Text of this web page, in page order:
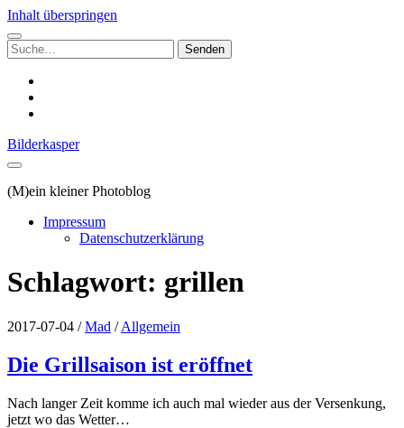
Inhalt überspringen
Suchen
nach:
Bilderkasper
(M)ein kleiner Photoblog
Impressum
Datenschutzerklärung
Schlagwort: grillen
2017-07-04 /Mad /Allgemein
Die Grillsaison ist eröffnet
Nach langer Zeit komme ich auch mal wieder aus der Versenkung,
jetzt wo das Wetter…